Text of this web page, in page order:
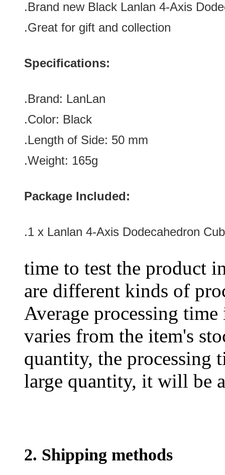
.Brand new Black Lanlan 4-Axis
.Great for gift and collection
Specifications:
.Brand: LanLan
.Color: Black
.Length of Side: 50 mm
.Weight: 165g
Package Included:
.1 x Lanlan 4-Axis Dodecahedron
time to test the product
are different kinds of
Average processing
varies from the item's
quantity, the processing
large quantity, it will be
2. Shipping methods